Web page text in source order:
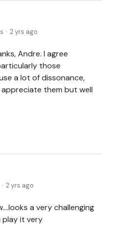
2 yrs ago
Andre. I agree
those
a lot of dissonance,
them but well
2 yrs ago
a very challenging
play it very